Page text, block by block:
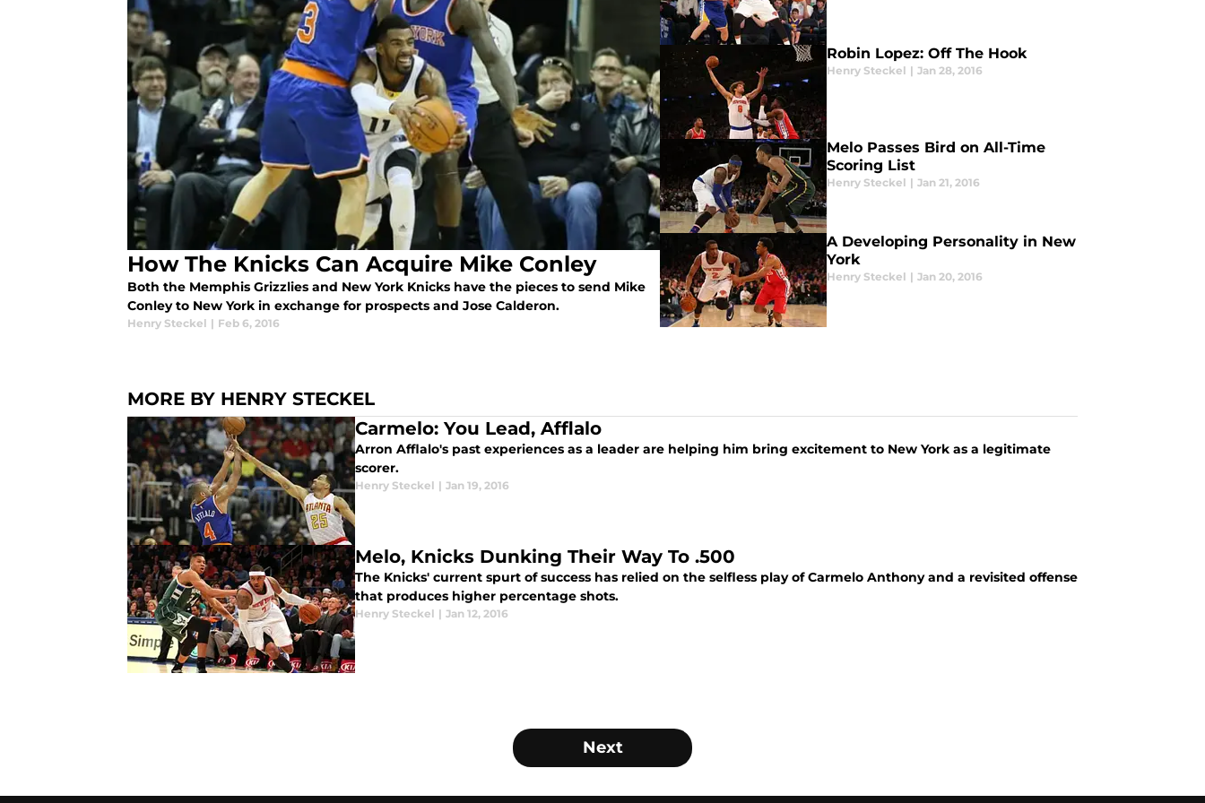
How The Knicks Can Acquire Mike Conley
Both the Memphis Grizzlies and New York Knicks have the pieces to send Mike
Conley to New York in exchange for prospects and Jose Calderon.
Henry Steckel | Feb 6, 2016
Robin Lopez: Off The Hook
Henry Steckel | Jan 28, 2016
Melo Passes Bird on All-Time
Scoring List
Henry Steckel | Jan 21, 2016
A Developing Personality in New
York
Henry Steckel | Jan 20, 2016
MORE BY HENRY STECKEL
Carmelo: You Lead, Afflalo
Arron Afflalo's past experiences as a leader are helping him bring excitement to New York as a legitimate
scorer.
Henry Steckel | Jan 19, 2016
Melo, Knicks Dunking Their Way To .500
The Knicks' current spurt of success has relied on the selfless play of Carmelo Anthony and a revisited offense
that produces higher percentage shots.
Henry Steckel | Jan 12, 2016
Next